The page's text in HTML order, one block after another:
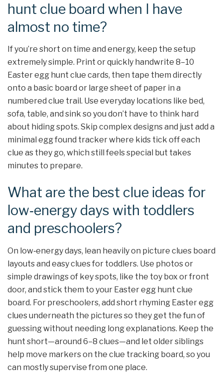
hunt clue board when I have
almost no time?
If you’re short on time and energy, keep the setup
extremely simple. Print or quickly handwrite 8–10
Easter egg hunt clue cards, then tape them directly
onto a basic board or large sheet of paper in a
numbered clue trail. Use everyday locations like bed,
sofa, table, and sink so you don’t have to think hard
about hiding spots. Skip complex designs and just add a
minimal egg found tracker where kids tick off each
clue as they go, which still feels special but takes
minutes to prepare.
What are the best clue ideas for
low‑energy days with toddlers
and preschoolers?
On low‑energy days, lean heavily on picture clues board
layouts and easy clues for toddlers. Use photos or
simple drawings of key spots, like the toy box or front
door, and stick them to your Easter egg hunt clue
board. For preschoolers, add short rhyming Easter egg
clues underneath the pictures so they get the fun of
guessing without needing long explanations. Keep the
hunt short—around 6–8 clues—and let older siblings
help move markers on the clue tracking board, so you
can mostly supervise from one place.